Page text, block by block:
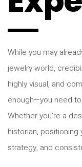
While you may
jewelry world,
highly visual, and
enough—you need
Whether you’re a
historian,
strategy, and